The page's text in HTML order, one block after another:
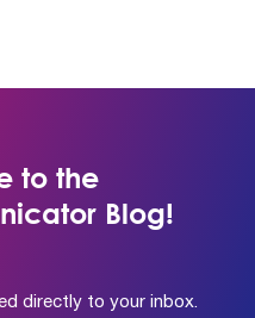
to the
Blog!
directly to your inbox.